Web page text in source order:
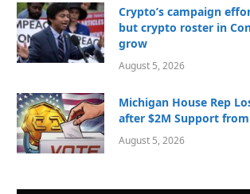
Crypto’s campaign
but crypto roster in
grow
August 5, 2026
Michigan House Rep
after $2M Support from
August 5, 2026